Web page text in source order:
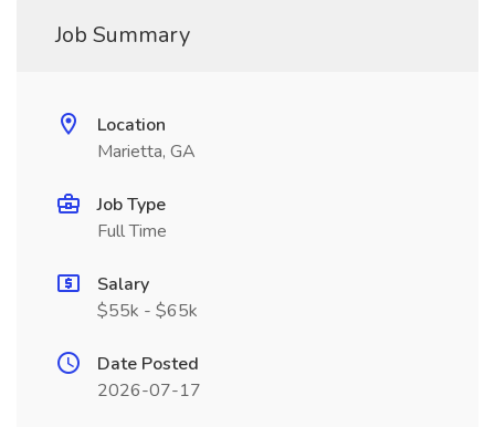
Job Summary
Location
Marietta, GA
Job Type
Full Time
Salary
$55k - $65k
Date Posted
2026-07-17